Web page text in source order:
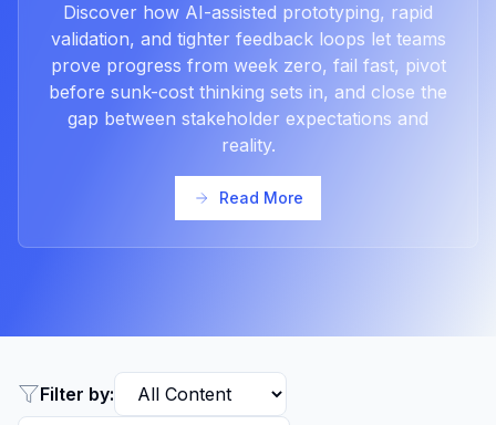
Discover how AI-assisted prototyping, rapid
validation, and tighter feedback loops let teams
prove progress from week zero, fail fast, pivot
before sunk-cost thinking sets in, and close the
gap between stakeholder expectations and
reality.
Read More
Filter by: